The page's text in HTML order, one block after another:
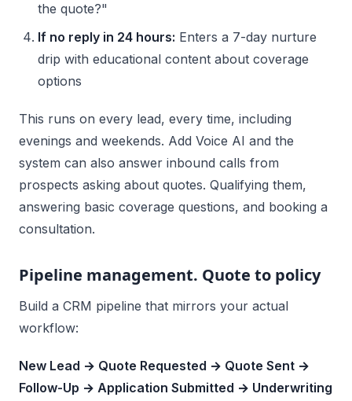
the quote?"
If no reply in 24 hours: Enters a 7-day nurture
drip with educational content about coverage
options
This runs on every lead, every time, including
evenings and weekends. Add Voice AI and the
system can also answer inbound calls from
prospects asking about quotes. Qualifying them,
answering basic coverage questions, and booking a
consultation.
Pipeline management. Quote to policy
Build a CRM pipeline that mirrors your actual
workflow:
New Lead → Quote Requested → Quote Sent →
Follow-Up → Application Submitted → Underwriting